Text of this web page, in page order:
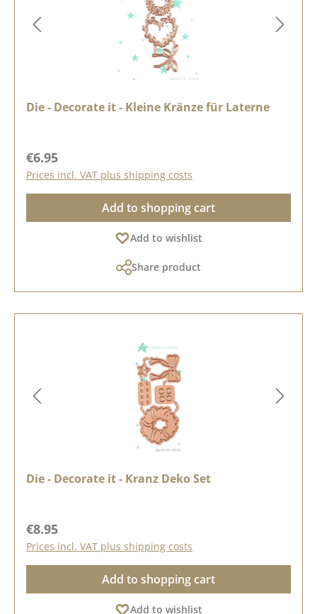
Die - Decorate it - Kleine Kränze für Laterne
Regular price:
€6.95
Prices incl. VAT plus shipping costs
Add to shopping cart
Add to wishlist
Share product
Die - Decorate it - Kranz Deko Set
Regular price:
€8.95
Prices incl. VAT plus shipping costs
Add to shopping cart
Add to wishlist